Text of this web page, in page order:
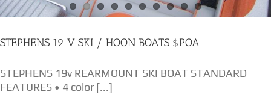
STEPHENS 19 V SKI / HOON BOATS $POA
STEPHENS 19v REARMOUNT SKI BOAT STANDARD
FEATURES • 4 color [...]